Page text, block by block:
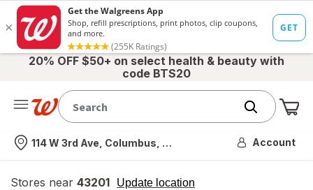
20% OFF $50+ on select health & beauty with
code BTS20
Nearest store
114 W 3rd Ave, Columbus, OH Account
Stores near 43201 Update location
opens